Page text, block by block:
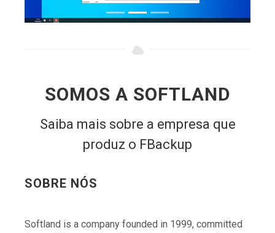
produz o FBackup
to providing quality software by using innovative